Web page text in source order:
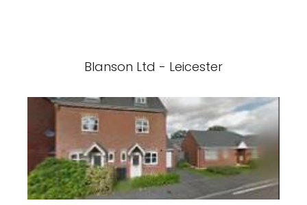
Blanson Ltd - Leicester